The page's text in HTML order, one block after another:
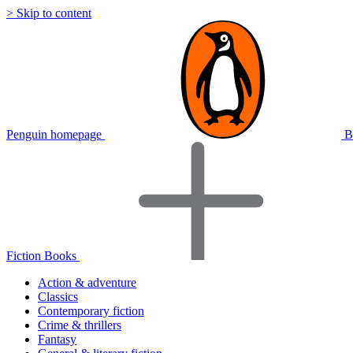
> Skip to content
Penguin homepage
Fiction Books
Action & adventure
Classics
Contemporary fiction
Crime & thrillers
Fantasy